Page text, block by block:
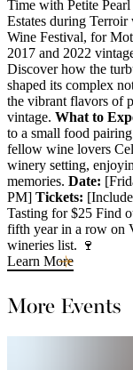
Time with Petite
Estates during
Wine Festival, for
2017 and 2022
Discover how the
shaped its complex
the vibrant flavors of
vintage. What to
to a small food
fellow wine lovers
winery setting,
memories. Date:
PM] Tickets:
Tasting for $25 Find
fifth year in a row on
wineries list. 🍷
Learn More
More Events